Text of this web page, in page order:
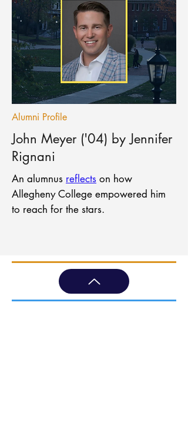
Alumni Profile
John Meyer ('04) by Jennifer
Rignani
An alumnus reflects on how
Allegheny College empowered him
to reach for the stars.